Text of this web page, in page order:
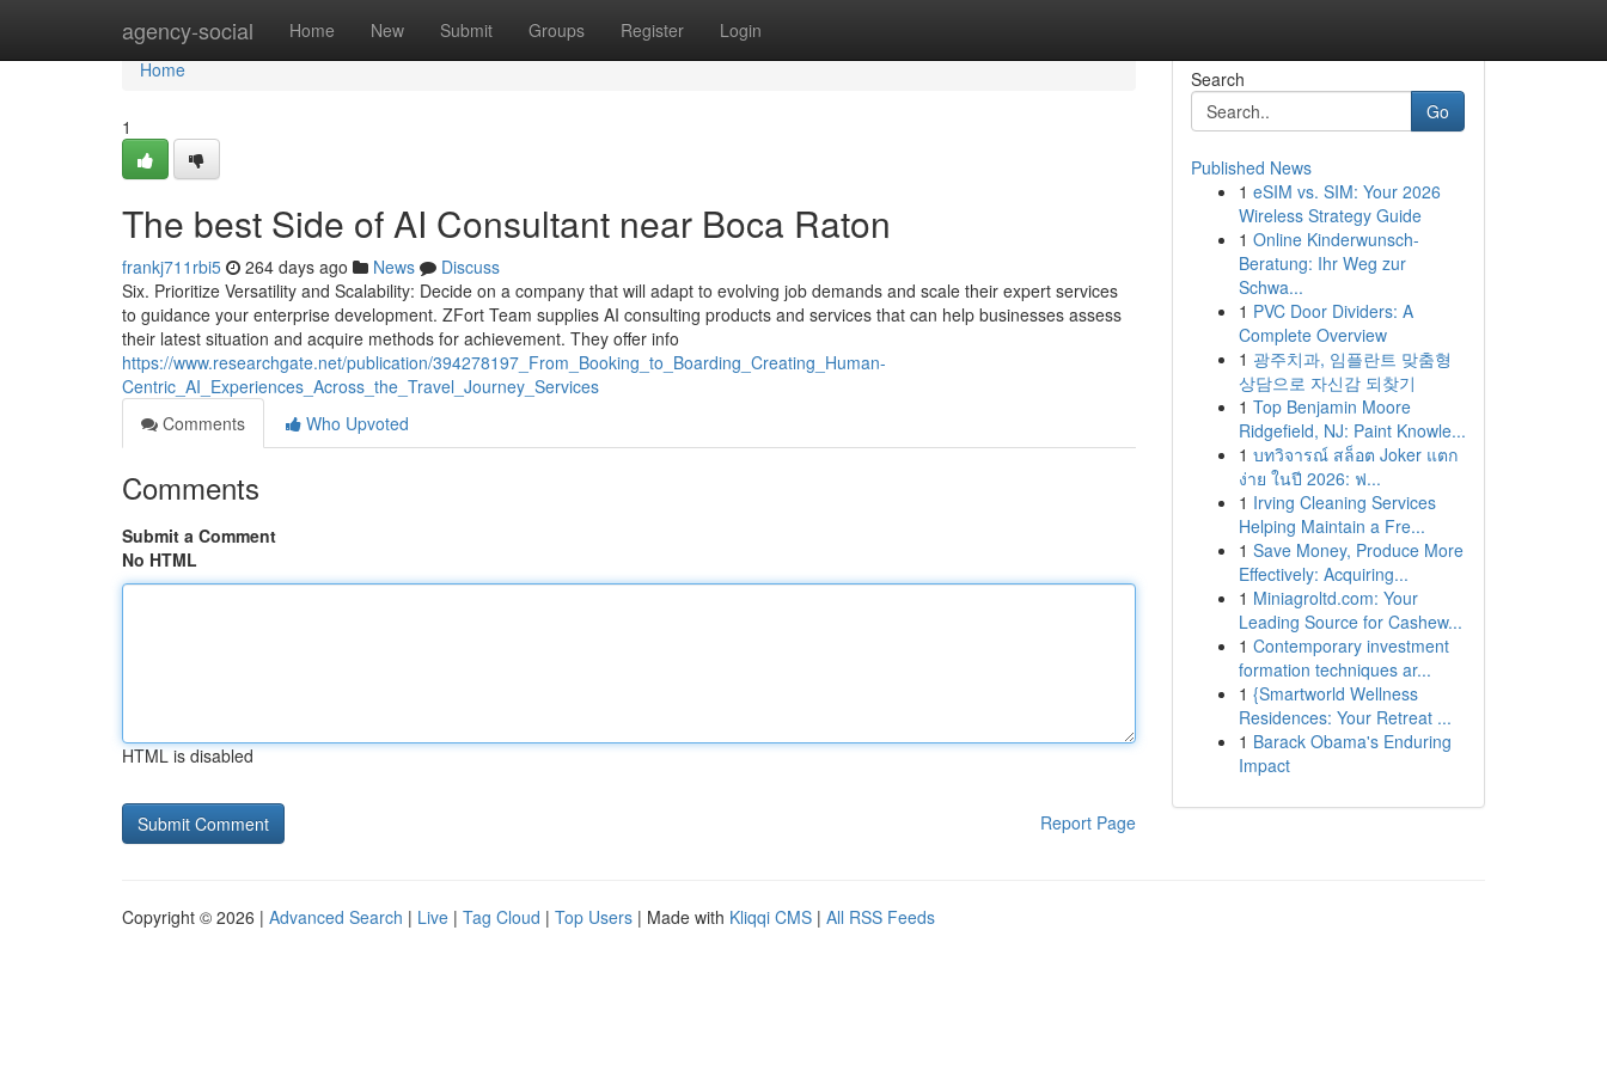
agency-social Home New Submit Groups Register Login
Home
Home
1
The best Side of AI Consultant near Boca Raton
frankj711rbi5 264 days ago News
Discuss
Six. Prioritize Versatility and Scalability: Decide on a company that will adapt to evolving job demands and scale their expert services
to guidance your enterprise development. ZFort Team supplies AI consulting products and services that can help businesses assess
their latest situation and acquire methods for achievement. They offer info
https://www.researchgate.net/publication/394278197_From_Booking_to_Boarding_Creating_Human-
Centric_AI_Experiences_Across_the_Travel_Journey_Services
Comments
Who Upvoted
Comments
Submit a Comment
No HTML
HTML is disabled
Report Page
Search
Go
Published News
1 eSIM vs. SIM: Your 2026
Wireless Strategy Guide
1 Online Kinderwunsch-
Beratung: Ihr Weg zur
Schwa...
1 PVC Door Dividers: A
Complete Overview
1 광주치과, 임플란트 맞춤형
상담으로 자신감 되찾기
1 Top Benjamin Moore
Ridgefield, NJ: Paint Knowle...
1 บทวิจารณ์ สล็อต Joker แตก
ง่าย ในปี 2026: ฟ...
1 Irving Cleaning Services
Helping Maintain a Fre...
1 Save Money, Produce More
Effectively: Acquiring...
1 Miniagroltd.com: Your
Leading Source for Cashew...
1 Contemporary investment
formation techniques ar...
1 {Smartworld Wellness
Residences: Your Retreat ...
1 Barack Obama's Enduring
Impact
Copyright © 2026 | Advanced Search | Live | Tag Cloud | Top Users | Made with Kliqqi CMS | All RSS Feeds